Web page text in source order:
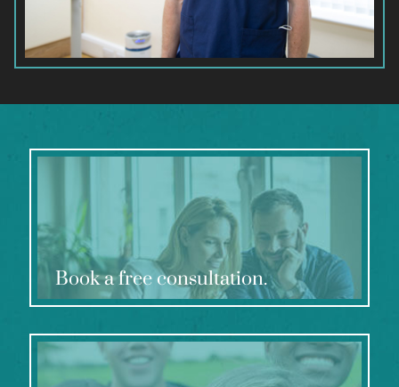
Book a free consultation.